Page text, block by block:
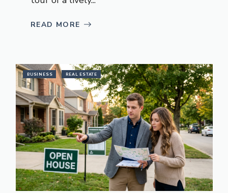
READ MORE
BUSINESS REAL ESTATE